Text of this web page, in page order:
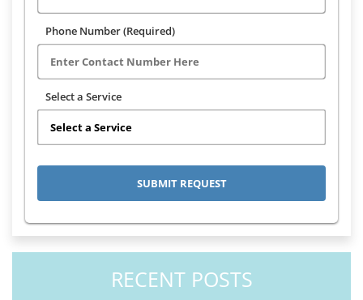
Phone Number (Required)
Select a Service
RECENT POSTS